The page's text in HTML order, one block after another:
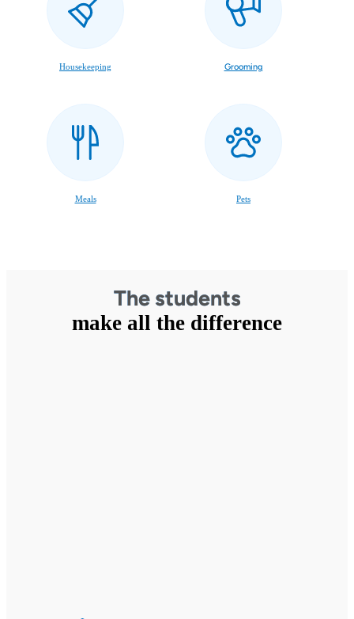
Housekeeping Grooming
Meals Pets
The students
make all the difference